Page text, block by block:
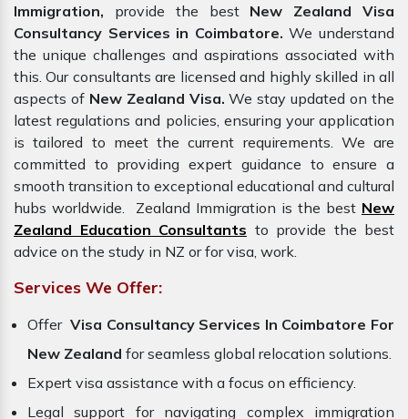
Immigration, provide the best New Zealand Visa
Consultancy Services in Coimbatore. We understand
the unique challenges and aspirations associated with
this. Our consultants are licensed and highly skilled in all
aspects of New Zealand Visa. We stay updated on the
latest regulations and policies, ensuring your application
is tailored to meet the current requirements. We are
committed to providing expert guidance to ensure a
smooth transition to exceptional educational and cultural
hubs worldwide. Zealand Immigration is the best New
Zealand Education Consultants to provide the best
advice on the study in NZ or for visa, work.
Services We Offer:
OfferVisa Consultancy Services In Coimbatore For
New Zealand for seamless global relocation solutions.
Expert visa assistance with a focus on efficiency.
Legal support for navigating complex immigration